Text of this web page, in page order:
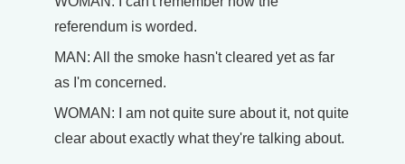
referendum is worded.
MAN: All the smoke hasn't cleared yet as far
as I'm concerned.
WOMAN: I am not quite sure about it, not quite
clear about exactly what they're talking about.